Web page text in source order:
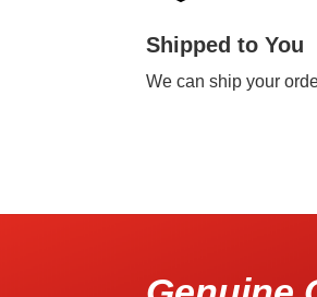
Shipped to You
We can ship your